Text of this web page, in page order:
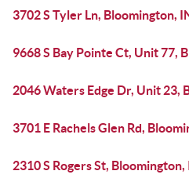
3702 S Tyler Ln, Bloomington,
9668 S Bay Pointe Ct, Unit 77,
2046 Waters Edge Dr, Unit 23,
3701 E Rachels Glen Rd,
2310 S Rogers St,